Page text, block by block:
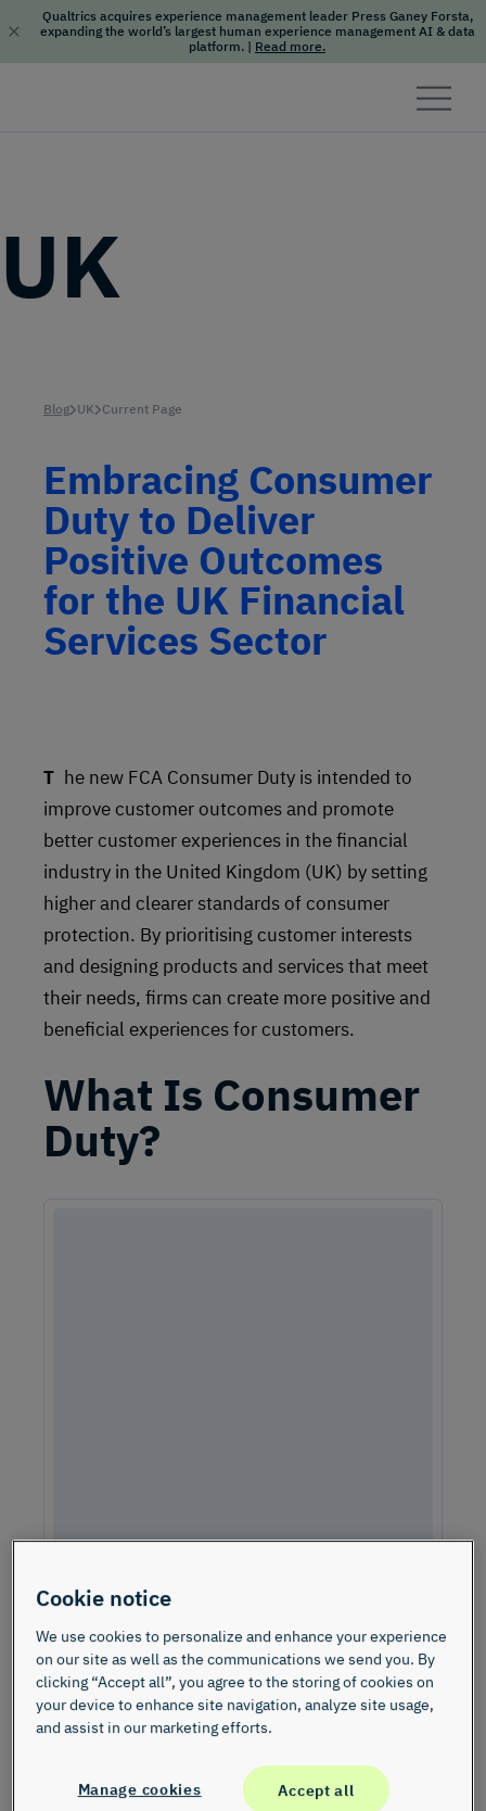
Qualtrics acquires experience management leader Press Ganey Forsta,
expanding the world’s largest human experience management AI & data
platform. | Read more.
UK
Blog UK Current Page
Embracing Consumer
Duty to Deliver
Positive Outcomes
for the UK Financial
Services Sector
The new FCA Consumer Duty is intended to
improve customer outcomes and promote
better customer experiences in the financial
industry in the United Kingdom (UK) by setting
higher and clearer standards of consumer
protection. By prioritising customer interests
and designing products and services that meet
their needs, firms can create more positive and
beneficial experiences for customers.
What Is Consumer
Duty?
Consumer Duty Principle, proposed byFCA
significant new legislation for the UK Financial
Watch the Video – See InMoment in Action
Check out a quick demo video to learn more about how our
solutions can help your team grow your business.
Cookie notice
We use cookies to personalize and enhance your experience
on our site as well as the communications we send you. By
clicking “Accept all”, you agree to the storing of cookies on
your device to enhance site navigation, analyze site usage,
and assist in our marketing efforts.
Manage cookies Accept all